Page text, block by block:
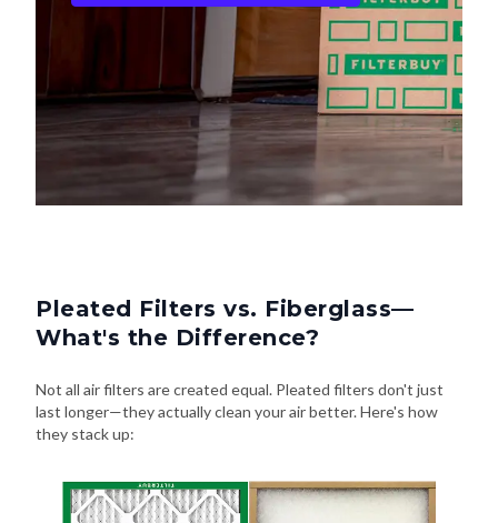
Pleated Filters vs. Fiberglass—
What's the Difference?
Not all air filters are created equal. Pleated filters don't just
last longer—they actually clean your air better. Here's how
they stack up: